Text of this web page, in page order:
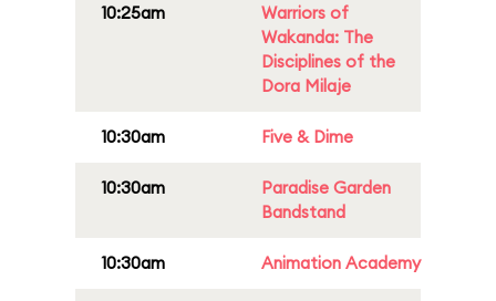
10:25am
Warriors of
Wakanda: The
Disciplines of the
Dora Milaje
10:30am Five & Dime
10:30am
Paradise Garden
Bandstand
10:30am Animation Academy